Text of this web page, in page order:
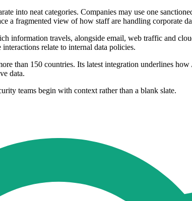
into neat categories. Companies may use one
a fragmented view of how staff are handling corporate
information travels, alongside email, web traffic and
relate to internal data policies.
than 150 countries. Its latest integration underlines
data.
teams begin with context rather than a blank slate.